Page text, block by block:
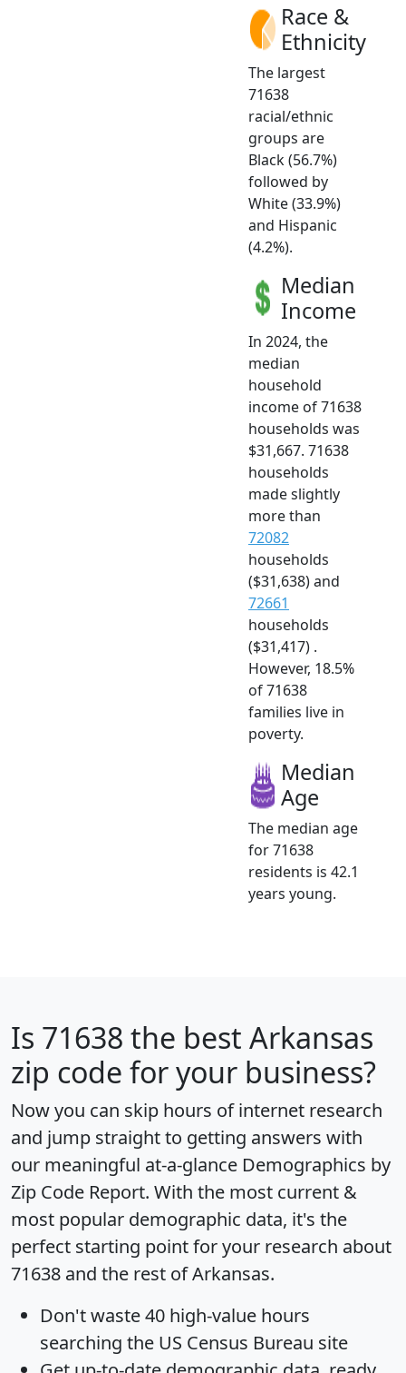
Race &
Ethnicity
The largest
71638
racial/ethnic
groups are
Black (56.7%)
followed by
White (33.9%)
and Hispanic
(4.2%).
Median
Income
In 2024, the
median
household
income of 71638
households was
$31,667. 71638
households
made slightly
more than
72082
households
($31,638) and
72661
households
($31,417) .
However, 18.5%
of 71638
families live in
poverty.
Median
Age
The median age
for 71638
residents is 42.1
years young.
Is 71638 the best Arkansas
zip code for your business?
Now you can skip hours of internet research
and jump straight to getting answers with
our meaningful at-a-glance Demographics by
Zip Code Report. With the most current &
most popular demographic data, it's the
perfect starting point for your research about
71638 and the rest of Arkansas.
Don't waste 40 high-value hours
searching the US Census Bureau site